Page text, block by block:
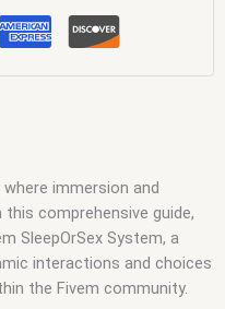
esx,fivem esx scripts
FiveM Mods,fivem qbcore
nopixel
,shop fivem
immersion and
comprehensive guide,
SleepOrSex System, a
interactions and choices
the Fivem community.